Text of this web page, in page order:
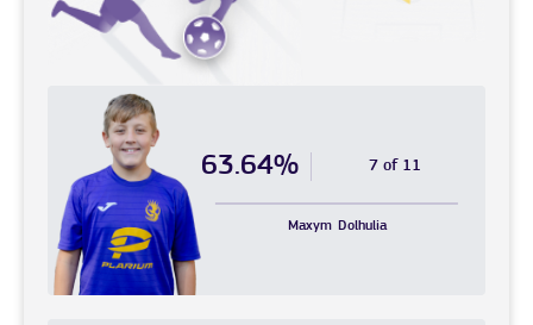
63.64% 7 of 11
Maxym Dolhulia